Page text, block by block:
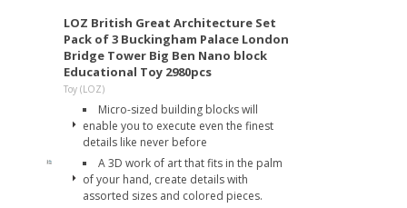
LOZ British Great Architecture Set
Pack of 3 Buckingham Palace London
Bridge Tower Big Ben Nano block
Educational Toy 2980pcs
Toy (LOZ)
Micro-sized building blocks will
enable you to execute even the finest
details like never before
A 3D work of art that fits in the palm
of your hand, create details with
assorted sizes and colored pieces.